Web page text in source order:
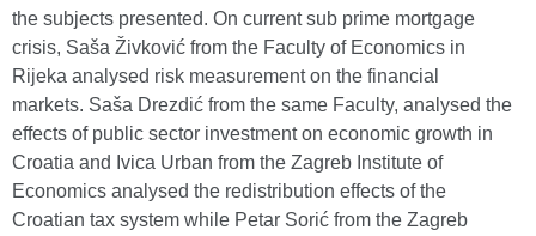
the subjects presented. On current sub prime mortgage
crisis, Saša Živković from the Faculty of Economics in
Rijeka analysed risk measurement on the financial
markets. Saša Drezdić from the same Faculty, analysed the
effects of public sector investment on economic growth in
Croatia and Ivica Urban from the Zagreb Institute of
Economics analysed the redistribution effects of the
Croatian tax system while Petar Sorić from the Zagreb